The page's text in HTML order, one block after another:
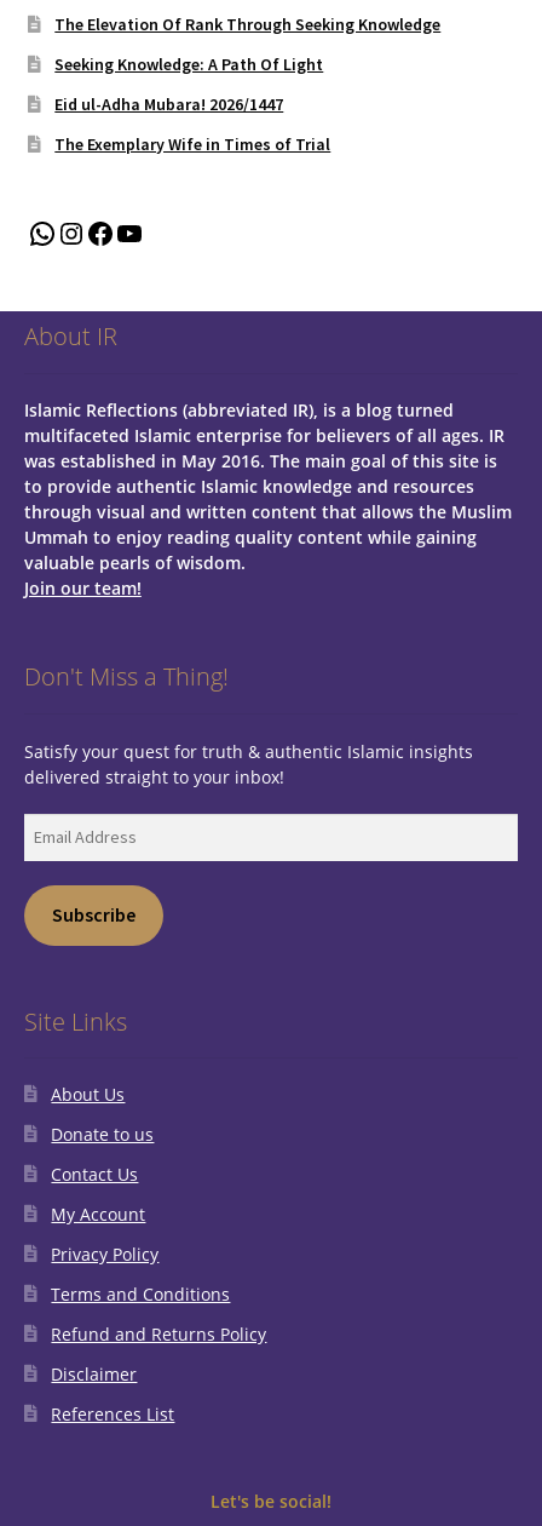
The Elevation Of Rank Through Seeking Knowledge
Seeking Knowledge: A Path Of Light
Eid ul-Adha Mubara! 2026/1447
The Exemplary Wife in Times of Trial
WhatsApp
Instagram
Facebook
YouTube
About IR
Islamic Reflections (abbreviated IR), is a blog turned
multifaceted Islamic enterprise for believers of all ages. IR
was established in May 2016. The main goal of this site is
to provide authentic Islamic knowledge and resources
through visual and written content that allows the Muslim
Ummah to enjoy reading quality content while gaining
valuable pearls of wisdom.
Join our team!
Don't Miss a Thing!
Satisfy your quest for truth & authentic Islamic insights
delivered straight to your inbox!
Address
Subscribe
Site Links
About Us
Donate to us
Contact Us
My Account
Privacy Policy
Terms and Conditions
Refund and Returns Policy
Disclaimer
References List
Let's be social!